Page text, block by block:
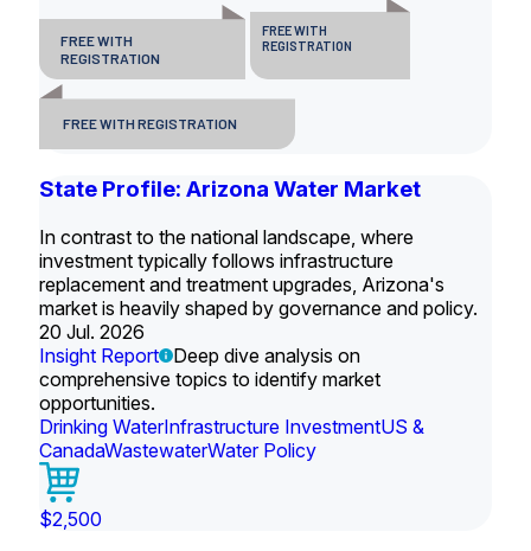
FREE WITH
REGISTRATION
FREE WITH
REGISTRATION
FREE WITH REGISTRATION
State Profile: Arizona Water Market
In contrast to the national landscape, where
investment typically follows infrastructure
replacement and treatment upgrades, Arizona's
market is heavily shaped by governance and policy.
20 Jul. 2026
Insight Report
Deep dive analysis on
comprehensive topics to identify market
opportunities.
Drinking WaterInfrastructure InvestmentUS &
CanadaWastewaterWater Policy
$2,500